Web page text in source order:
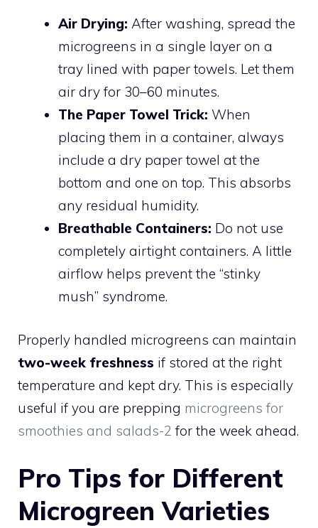
Air Drying: After washing, spread the
microgreens in a single layer on a
tray lined with paper towels. Let them
air dry for 30–60 minutes.
The Paper Towel Trick: When
placing them in a container, always
include a dry paper towel at the
bottom and one on top. This absorbs
any residual humidity.
Breathable Containers: Do not use
completely airtight containers. A little
airflow helps prevent the “stinky
mush” syndrome.
Properly handled microgreens can maintain
two-week freshness if stored at the right
temperature and kept dry. This is especially
useful if you are prepping microgreens for
smoothies and salads-2 for the week ahead.
Pro Tips for Different
Microgreen Varieties